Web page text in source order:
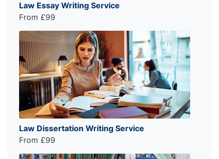
Law Essay Writing Service
From £99
Law Dissertation Writing Service
From £99